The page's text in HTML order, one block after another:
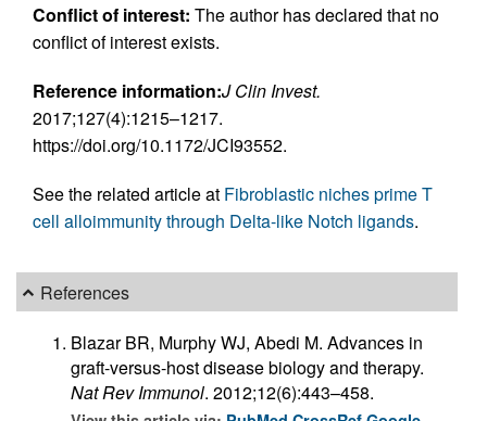
Conflict of interest: The author has declared that no
conflict of interest exists.
Reference information:J Clin Invest.
2017;127(4):1215–1217.
https://doi.org/10.1172/JCI93552.
See the related article at Fibroblastic niches prime T
cell alloimmunity through Delta-like Notch ligands.
References
Blazar BR, Murphy WJ, Abedi M. Advances in
graft-versus-host disease biology and therapy.
Nat Rev Immunol. 2012;12(6):443–458.